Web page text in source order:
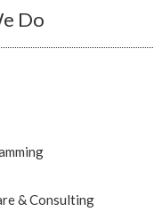
Do
& Consulting